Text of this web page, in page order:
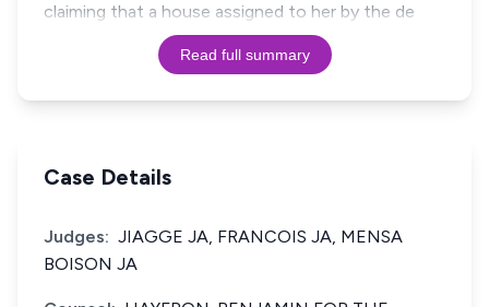
claiming that a house assigned to her by the de
Read full summary
Case Details
Judges: JIAGGE JA, FRANCOIS JA, MENSA
BOISON JA